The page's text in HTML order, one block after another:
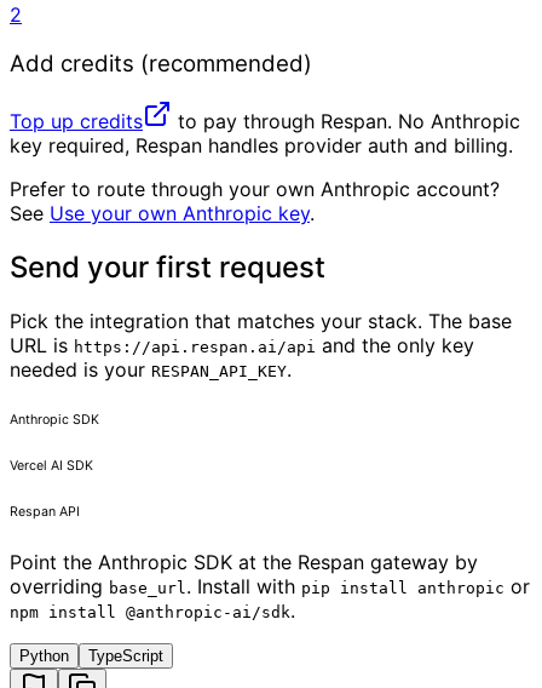
2
Add credits (recommended)
Top up credits
to pay through Respan. No Anthropic
key required, Respan handles provider auth and billing.
Prefer to route through your own Anthropic account?
See Use your own Anthropic key.
Send your first request
Pick the integration that matches your stack. The base
URL is https://api.respan.ai/api and the only key
needed is your RESPAN_API_KEY.
Anthropic SDK
Vercel AI SDK
Respan API
Point the Anthropic SDK at the Respan gateway by
overriding base_url . Install with pip install anthropic or
npm install @anthropic-ai/sdk.
Python TypeScript